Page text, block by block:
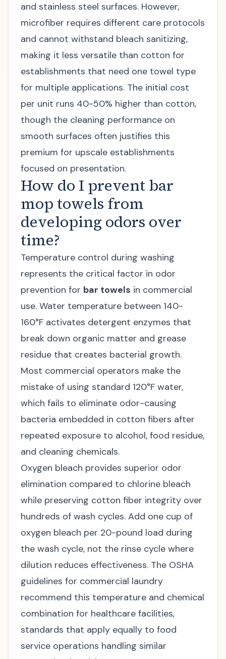
and stainless steel surfaces. However,
microfiber requires different care protocols
and cannot withstand bleach sanitizing,
making it less versatile than cotton for
establishments that need one towel type
for multiple applications. The initial cost
per unit runs 40-50% higher than cotton,
though the cleaning performance on
smooth surfaces often justifies this
premium for upscale establishments
focused on presentation.
How do I prevent bar
mop towels from
developing odors over
time?
Temperature control during washing
represents the critical factor in odor
prevention for bar towels in commercial
use. Water temperature between 140-
160°F activates detergent enzymes that
break down organic matter and grease
residue that creates bacterial growth.
Most commercial operators make the
mistake of using standard 120°F water,
which fails to eliminate odor-causing
bacteria embedded in cotton fibers after
repeated exposure to alcohol, food residue,
and cleaning chemicals.
Oxygen bleach provides superior odor
elimination compared to chlorine bleach
while preserving cotton fiber integrity over
hundreds of wash cycles. Add one cup of
oxygen bleach per 20-pound load during
the wash cycle, not the rinse cycle where
dilution reduces effectiveness. The OSHA
guidelines for commercial laundry
recommend this temperature and chemical
combination for healthcare facilities,
standards that apply equally to food
service operations handling similar